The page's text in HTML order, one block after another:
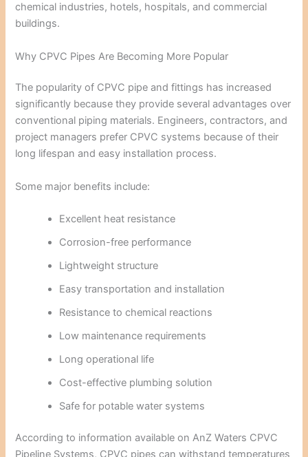
chemical industries, hotels, hospitals, and commercial
buildings.
Why CPVC Pipes Are Becoming More Popular
The popularity of CPVC pipe and fittings has increased
significantly because they provide several advantages over
conventional piping materials. Engineers, contractors, and
project managers prefer CPVC systems because of their
long lifespan and easy installation process.
Some major benefits include:
Excellent heat resistance
Corrosion-free performance
Lightweight structure
Easy transportation and installation
Resistance to chemical reactions
Low maintenance requirements
Long operational life
Cost-effective plumbing solution
Safe for potable water systems
According to information available onAnZ Waters CPVC
Pipeline Systems, CPVC pipes can withstand temperatures